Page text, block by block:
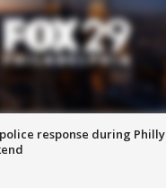
response during Philly